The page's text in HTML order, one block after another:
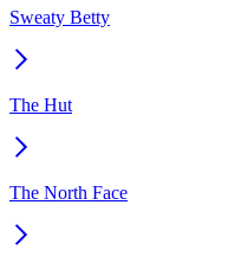
Sweaty Betty
The Hut
The North Face